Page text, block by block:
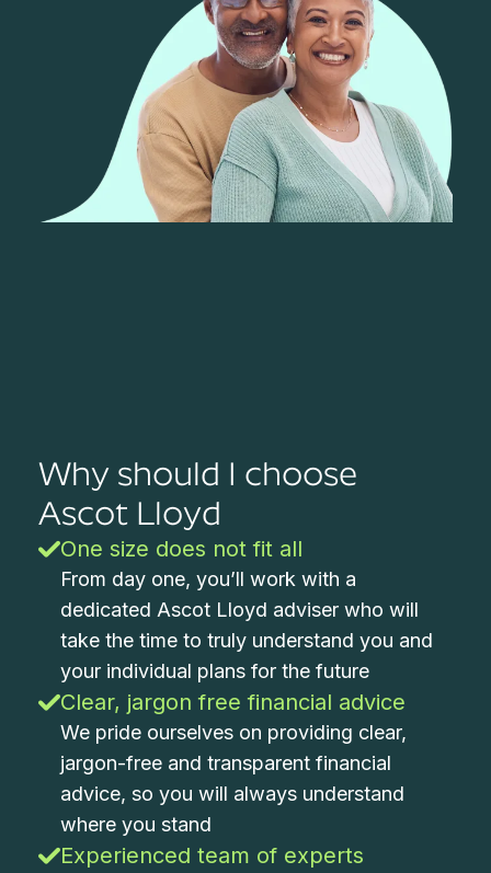
Why should I choose
Ascot Lloyd
One size does not fit all
From day one, you’ll work with a
dedicated Ascot Lloyd adviser who will
take the time to truly understand you and
your individual plans for the future
Clear, jargon free financial advice
We pride ourselves on providing clear,
jargon-free and transparent financial
advice, so you will always understand
where you stand
Experienced team of experts